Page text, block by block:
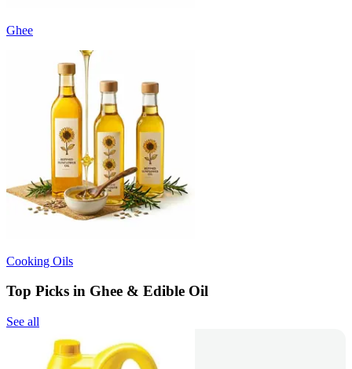
Ghee
Cooking Oils
Top Picks in Ghee & Edible Oil
See all